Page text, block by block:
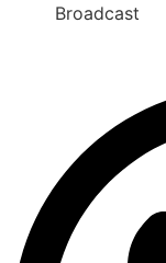
Broadcast